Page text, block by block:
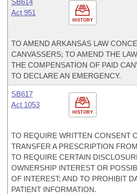
HISTORY
SB614
Act 951
TO AMEND ARKANSAS LAW
CANVASSERS; TO AMEND THE
THE COMPENSATION OF PAID
TO DECLARE AN EMERGENCY.
HISTORY
SB617
Act 1053
TO REQUIRE WRITTEN CONSENT
TRANSFER A PRESCRIPTION
TO REQUIRE CERTAIN
OWNERSHIP INTEREST OR
OF INTEREST; AND TO PROHIBIT
PATIENT INFORMATION.